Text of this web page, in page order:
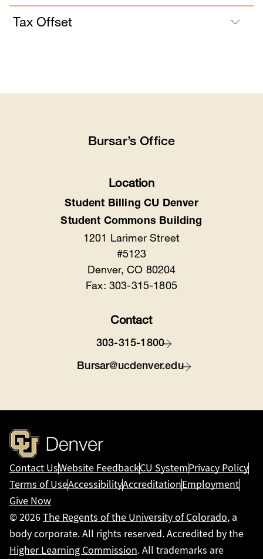
Tax Offset
Bursar’s Office
Location
Student Billing CU Denver
Student Commons Building
1201 Larimer Street
#5123
Denver, CO 80204
Fax: 303-315-1805
Contact
303-315-1800
Bursar@ucdenver.edu
Contact UsWebsite FeedbackCU SystemPrivacy Policy
Terms of UseAccessibilityAccreditationEmployment
Give Now
© 2026The Regents of the University of Colorado, a
body corporate. All rights reserved. Accredited by the
Higher Learning Commission. All trademarks are